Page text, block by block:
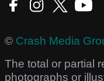
© Crash Media
The total or partial
photographs or